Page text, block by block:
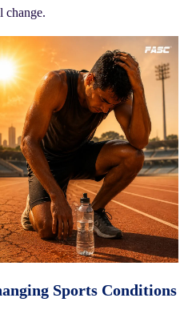
change.
Sports Conditions